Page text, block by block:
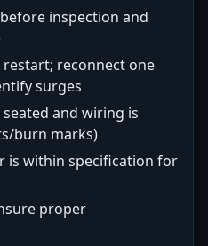
inspection and
reconnect one
surges
and wiring is
burn marks)
is within specification for
proper